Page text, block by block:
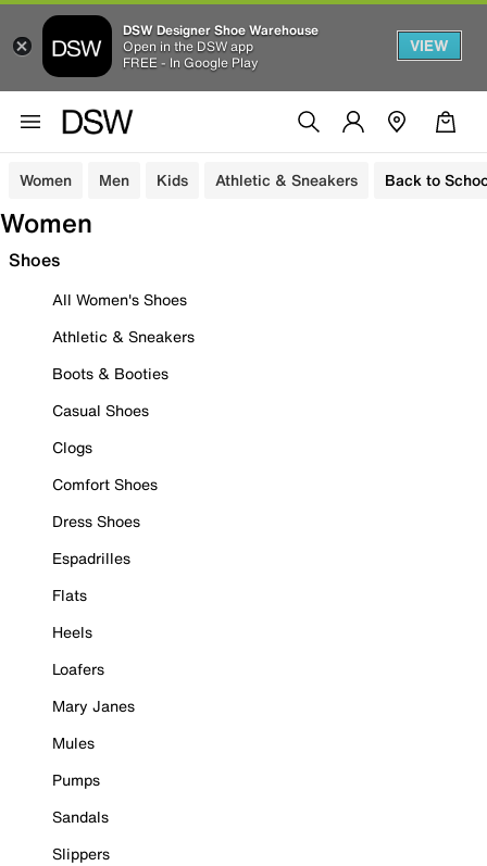
DSW Designer Shoe Warehouse
Open in the DSW app
FREE - In Google Play
VIEW
Women Men Kids Athletic & Sneakers Back to
Women
Shoes
All Women's Shoes
Athletic & Sneakers
Boots & Booties
Casual Shoes
Clogs
Comfort Shoes
Dress Shoes
Espadrilles
Flats
Heels
Loafers
Mary Janes
Mules
Pumps
Sandals
Slippers